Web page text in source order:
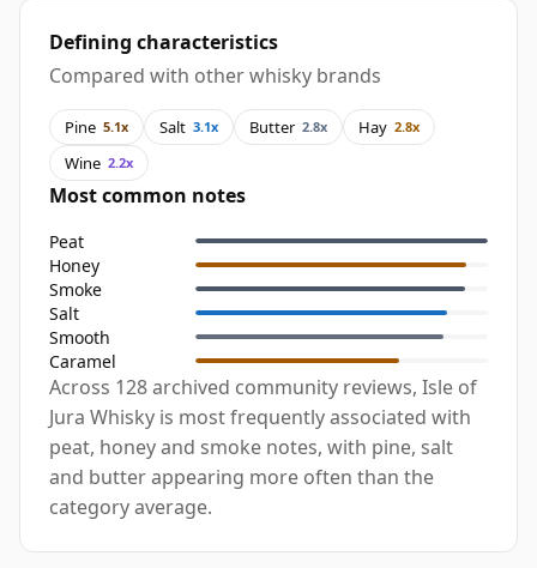
Defining characteristics
Compared with other whisky brands
Pine 5.1x Salt 3.1x Butter 2.8x Hay 2.8x
Wine 2.2x
Most common notes
Peat
Honey
Smoke
Salt
Smooth
Caramel
Across 128 archived community reviews, Isle of
Jura Whisky is most frequently associated with
peat, honey and smoke notes, with pine, salt
and butter appearing more often than the
category average.